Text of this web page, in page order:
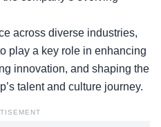
across diverse industries,
play a key role in enhancing
innovation, and shaping the
talent and culture journey.